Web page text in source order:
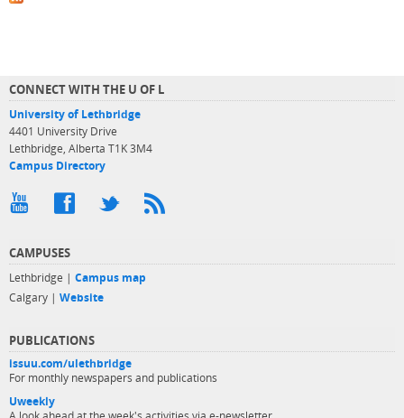
CONNECT WITH THE U OF L
University of Lethbridge
4401 University Drive
Lethbridge, Alberta T1K 3M4
Campus Directory
CAMPUSES
Lethbridge | Campus map
Calgary | Website
PUBLICATIONS
issuu.com/ulethbridge
For monthly newspapers and publications
Uweekly